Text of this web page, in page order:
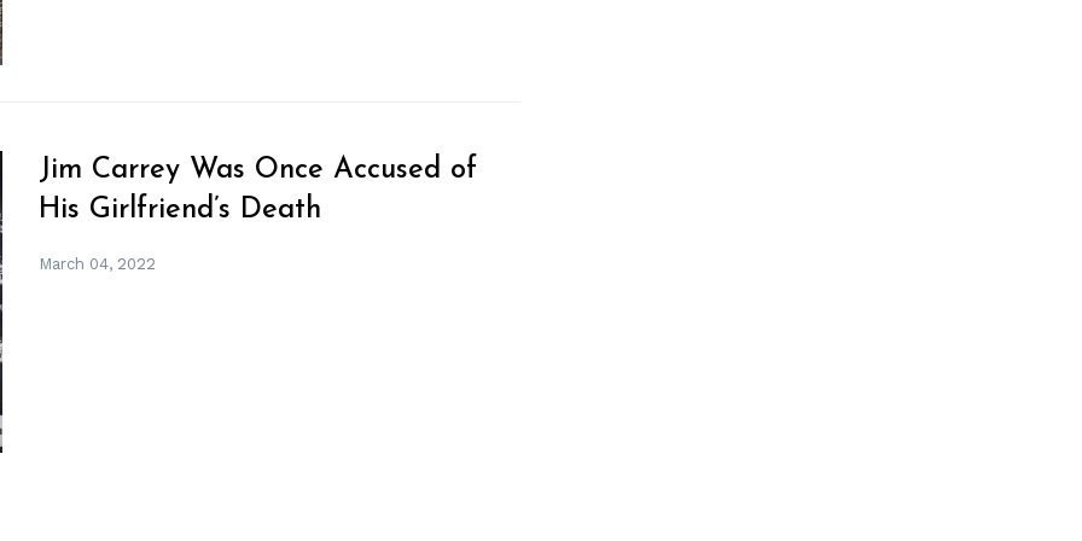
Jim Carrey Was Once Accused of
His Girlfriend’s Death
March 04, 2022